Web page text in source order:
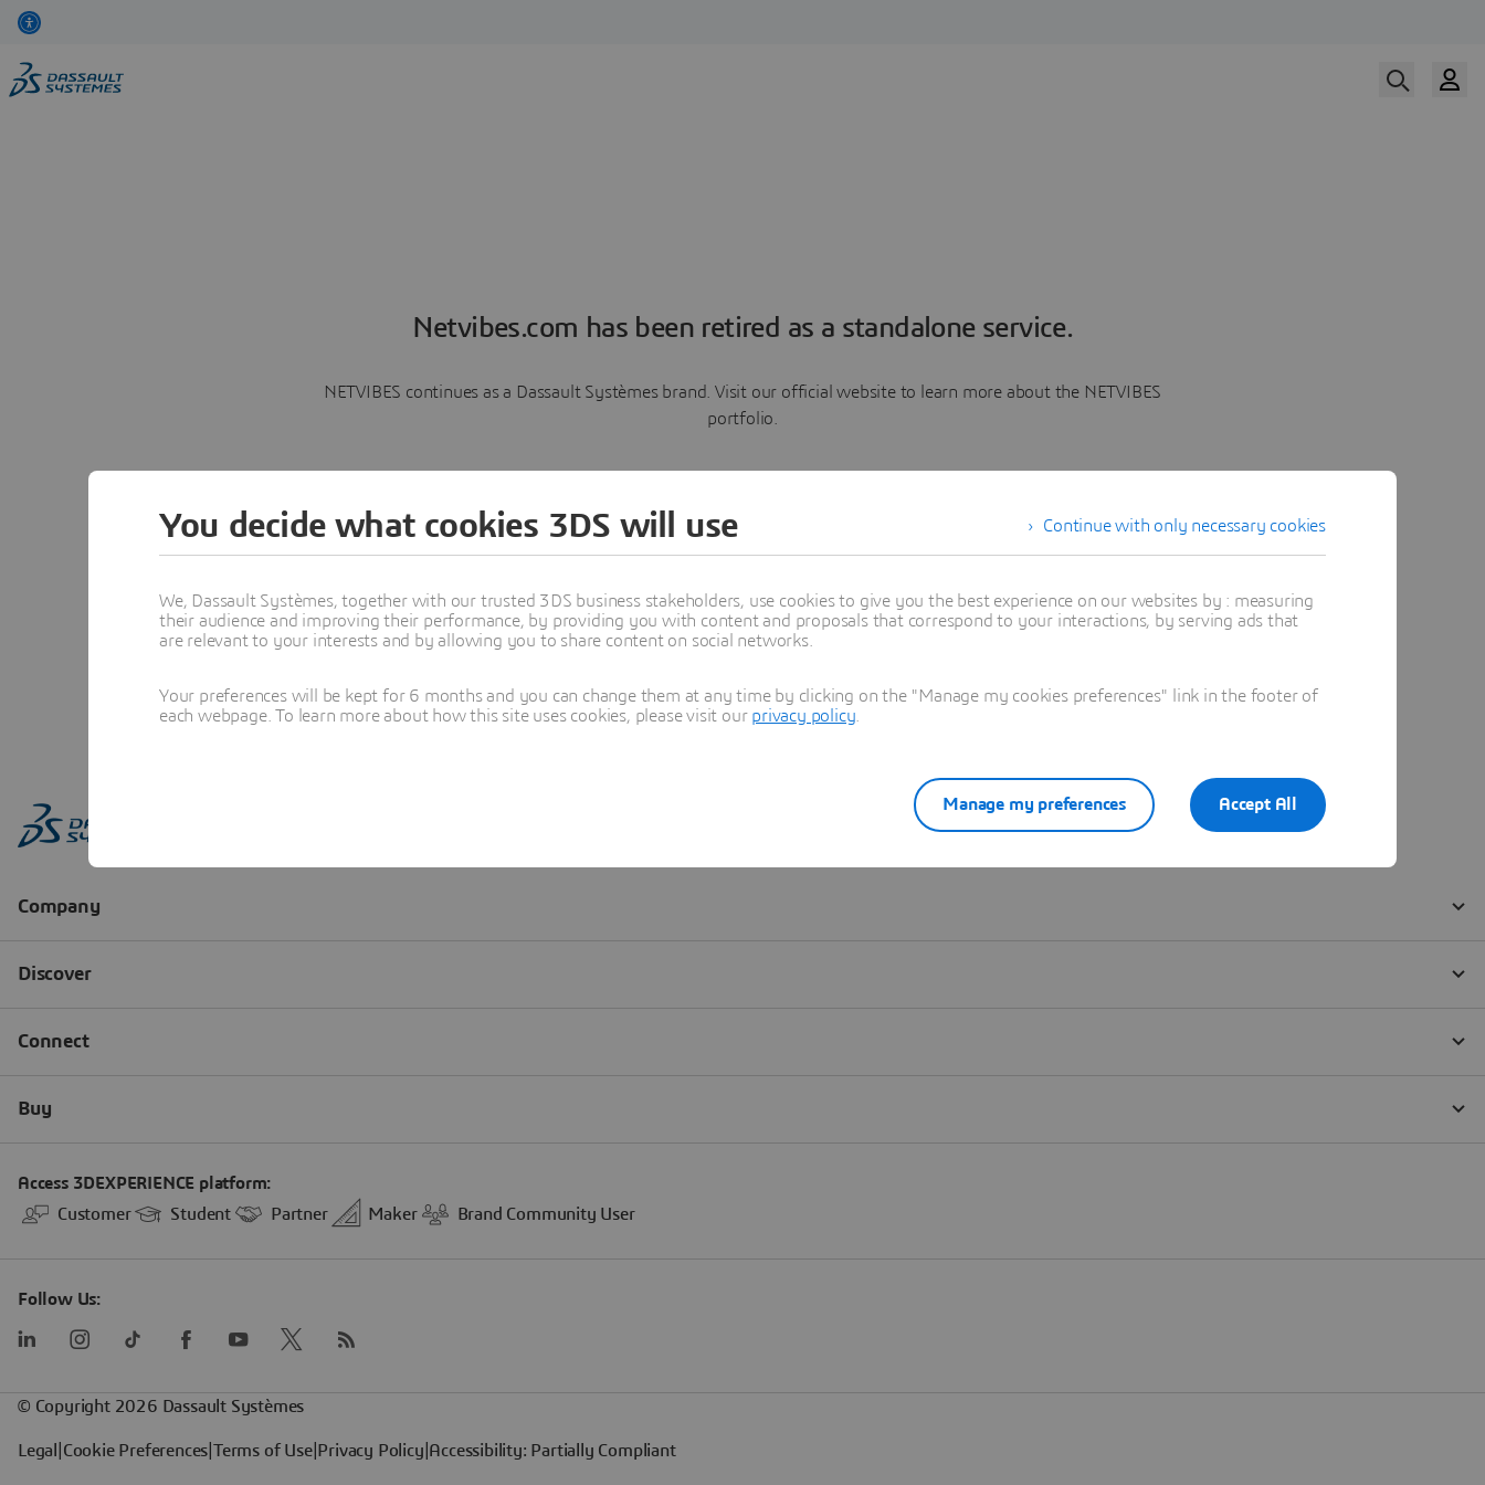
Netvibes.com has been retired as a standalone service.
NETVIBES continues as a Dassault Systèmes brand. Visit our official website to learn more about the NETVIBES
portfolio.
Learn more
Continue with only necessary cookies
You decide what cookies 3DS will use
We, Dassault Systèmes, together with our trusted 3DS business stakeholders, use cookies to give you the best experience on our websites by : measuring
their audience and improving their performance, by providing you with content and proposals that correspond to your interactions, by serving ads that
are relevant to your interests and by allowing you to share content on social networks.
Your preferences will be kept for 6 months and you can change them at any time by clicking on the "Manage my cookies preferences" link in the footer of
each webpage. To learn more about how this site uses cookies, please visit our privacy policy
Accept All
Manage my preferences